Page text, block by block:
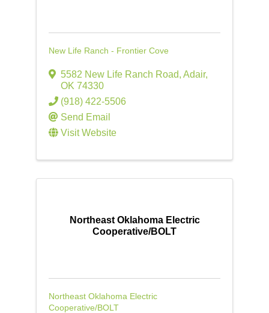
New Life Ranch - Frontier Cove
5582 New Life Ranch Road, Adair,
OK 74330
(918) 422-5506
Send Email
Visit Website
Northeast Oklahoma Electric
Cooperative/BOLT
Northeast Oklahoma Electric
Cooperative/BOLT